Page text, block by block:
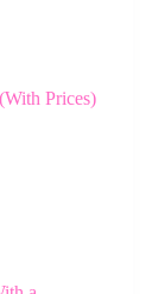
Prices)